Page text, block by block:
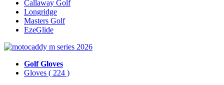
Callaway Golf
Longridge
Masters Golf
EzeGlide
Golf Gloves
Gloves ( 224 )